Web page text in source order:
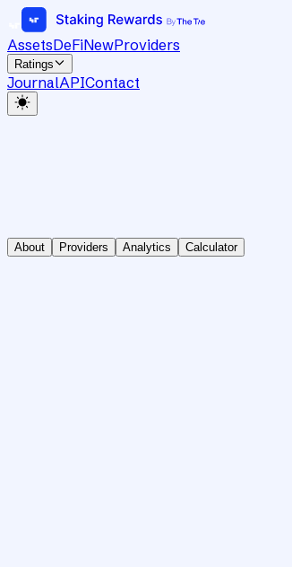
AssetsDeFiNewProviders
Ratings
JournalAPIContact
About Providers Analytics Calculator